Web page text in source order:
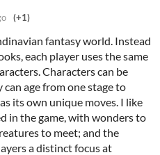
(+1)
fantasy world. Instead
each player uses the same
Characters can be
age from one stage to
its own unique moves. I like
in the game, with wonders to
to meet; and the
a distinct focus at